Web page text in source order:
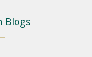
Blogs